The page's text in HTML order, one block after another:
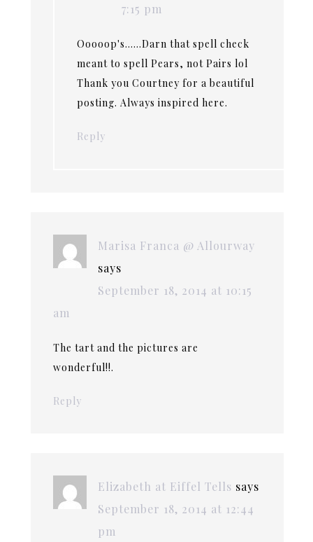
7:15 pm
Ooooop's……Darn that spell check
meant to spell Pears, not Pairs lol
Thank you Courtney for a beautiful
posting. Always inspired here.
Reply
Marisa Franca @ Allourway
says
September 18, 2014 at 10:15
am
The tart and the pictures are
wonderful!!.
Reply
Elizabeth at Eiffel Tells says
September 18, 2014 at 12:44
pm